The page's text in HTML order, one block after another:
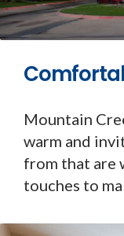
Mountain
warm and
from that are
touches to